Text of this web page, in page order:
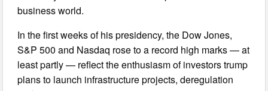
business world.
In the first weeks of his presidency, the Dow Jones,
S&P 500 and Nasdaq rose to a record high marks — at
least partly — reflect the enthusiasm of investors trump
plans to launch infrastructure projects, deregulation